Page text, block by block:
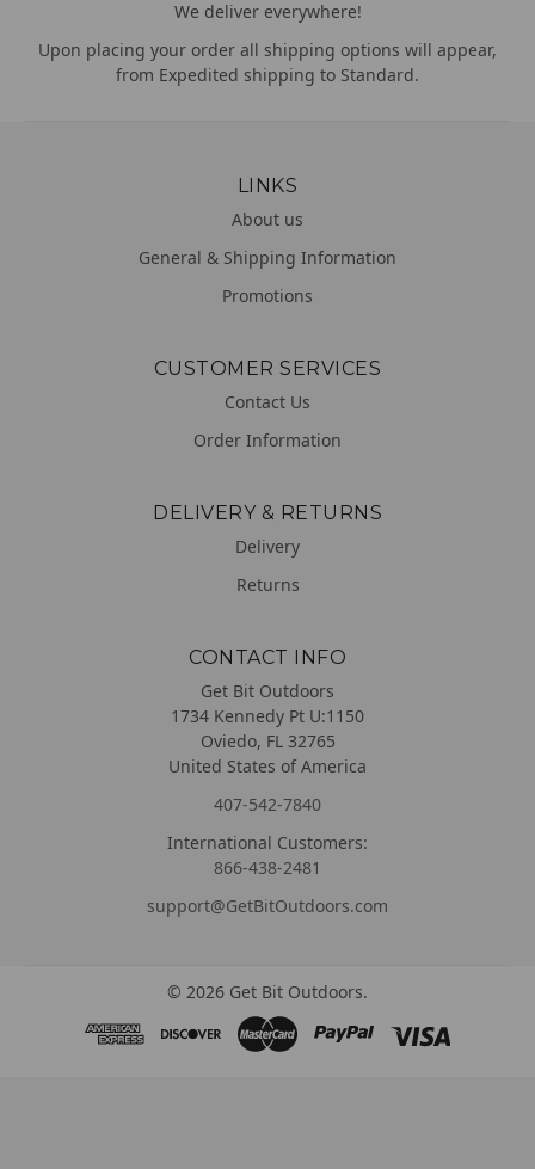
We deliver everywhere!
Upon placing your order all shipping options will appear,
from Expedited shipping to Standard.
LINKS
About us
General & Shipping Information
Promotions
CUSTOMER SERVICES
Contact Us
Order Information
DELIVERY & RETURNS
Delivery
Returns
CONTACT INFO
Get Bit Outdoors
1734 Kennedy Pt U:1150
Oviedo, FL 32765
United States of America
407-542-7840
International Customers:
866-438-2481
support@GetBitOutdoors.com
© 2026 Get Bit Outdoors.